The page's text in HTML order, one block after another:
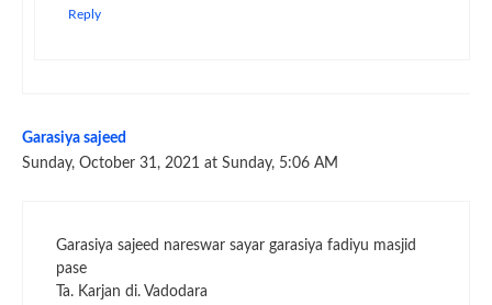
Reply
Garasiya sajeed
Sunday, October 31, 2021 at Sunday, 5:06 AM
Garasiya sajeed nareswar sayar garasiya fadiyu masjid
pase
Ta. Karjan di. Vadodara